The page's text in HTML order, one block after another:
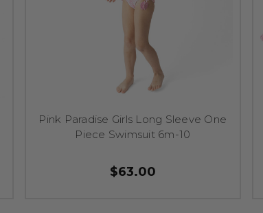
Pink Paradise Girls Long Sleeve One
Piece Swimsuit 6m-10
$63.00